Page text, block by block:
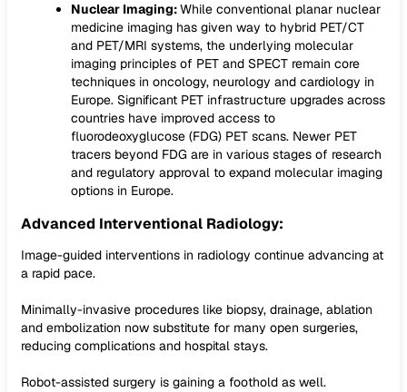
Nuclear Imaging:While conventional planar nuclear
medicine imaging has given way to hybrid PET/CT
and PET/MRI systems, the underlying molecular
imaging principles of PET and SPECT remain core
techniques in oncology, neurology and cardiology in
Europe. Significant PET infrastructure upgrades across
countries have improved access to
fluorodeoxyglucose (FDG) PET scans. Newer PET
tracers beyond FDG are in various stages of research
and regulatory approval to expand molecular imaging
options in Europe.
Advanced Interventional Radiology:
Image-guided interventions in radiology continue advancing at
a rapid pace.
Minimally-invasive procedures like biopsy, drainage, ablation
and embolization now substitute for many open surgeries,
reducing complications and hospital stays.
Robot-assisted surgery is gaining a foothold as well.